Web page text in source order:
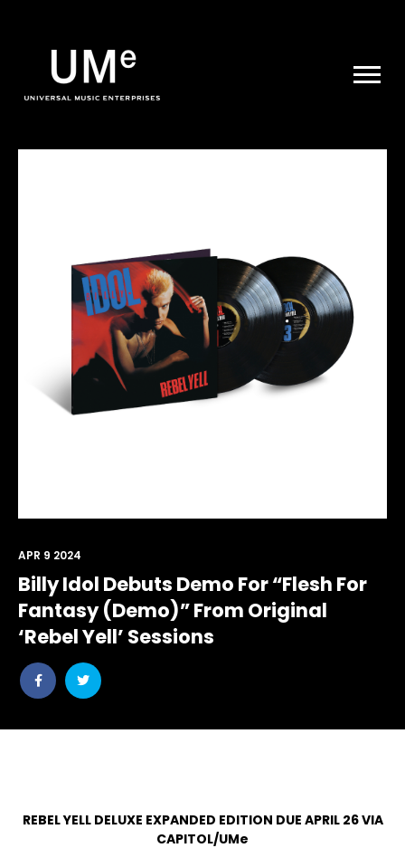
|
ARCHIVE
Billy Idol Debuts Demo For “Flesh For
Fantasy (Demo)” From Original
‘Rebel Yell’ Sessions
Share
post
Share
post
APR 9 2024
REBEL YELL DELUXE EXPANDED EDITION DUE APRIL 26 VIA
CAPITOL/UMe